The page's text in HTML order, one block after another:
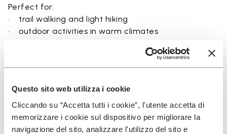
Questo sito web utilizza i cookie
Cliccando su “Accetta tutti i cookie”, l'utente accetta di
memorizzare i cookie sul dispositivo per migliorare la
navigazione del sito, analizzare l'utilizzo del sito e
Perfect for:
• trail walking and light hiking
• outdoor activities in warm climates
• travel and exploration with a focus on
breathability
ground feel